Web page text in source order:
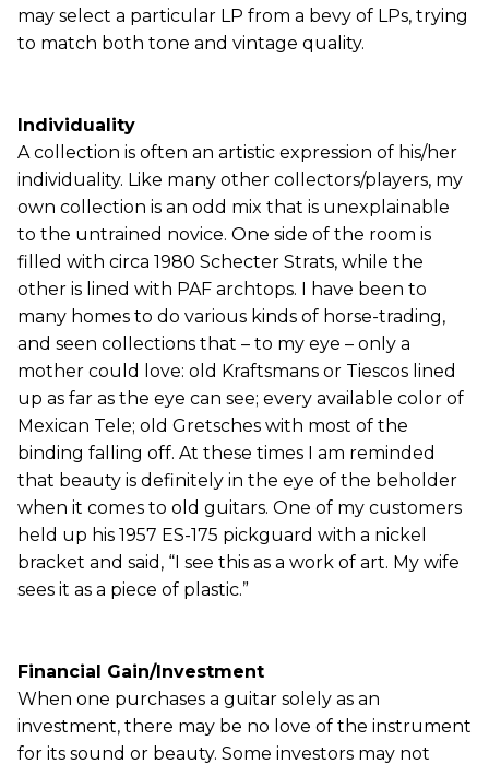
may select a particular LP from a bevy of LPs, trying
to match both tone and vintage quality.
Individuality
A collection is often an artistic expression of his/her
individuality. Like many other collectors/players, my
own collection is an odd mix that is unexplainable
to the untrained novice. One side of the room is
filled with circa 1980 Schecter Strats, while the
other is lined with PAF archtops. I have been to
many homes to do various kinds of horse-trading,
and seen collections that – to my eye – only a
mother could love: old Kraftsmans or Tiescos lined
up as far as the eye can see; every available color of
Mexican Tele; old Gretsches with most of the
binding falling off. At these times I am reminded
that beauty is definitely in the eye of the beholder
when it comes to old guitars. One of my customers
held up his 1957 ES-175 pickguard with a nickel
bracket and said, “I see this as a work of art. My wife
sees it as a piece of plastic.”
Financial Gain/Investment
When one purchases a guitar solely as an
investment, there may be no love of the instrument
for its sound or beauty. Some investors may not